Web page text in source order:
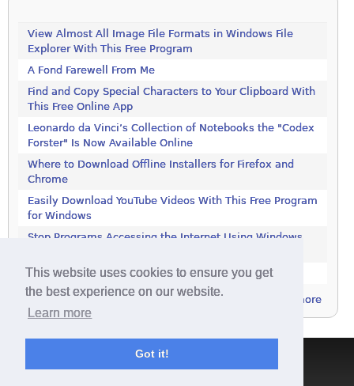
This website uses cookies to ensure you get
the best experience on our website.
Learn more
Got it!
View Almost All Image File Formats in Windows File
Explorer With This Free Program
A Fond Farewell From Me
Find and Copy Special Characters to Your Clipboard With
This Free Online App
Leonardo da Vinci’s Collection of Notebooks the "Codex
Forster" Is Now Available Online
Where to Download Offline Installers for Firefox and
Chrome
Easily Download YouTube Videos With This Free Program
for Windows
Stop Programs Accessing the Internet Using Windows
Is 2018 the Year the Internet Finally Died?
more
Terms & Conditions|Privacy Policy